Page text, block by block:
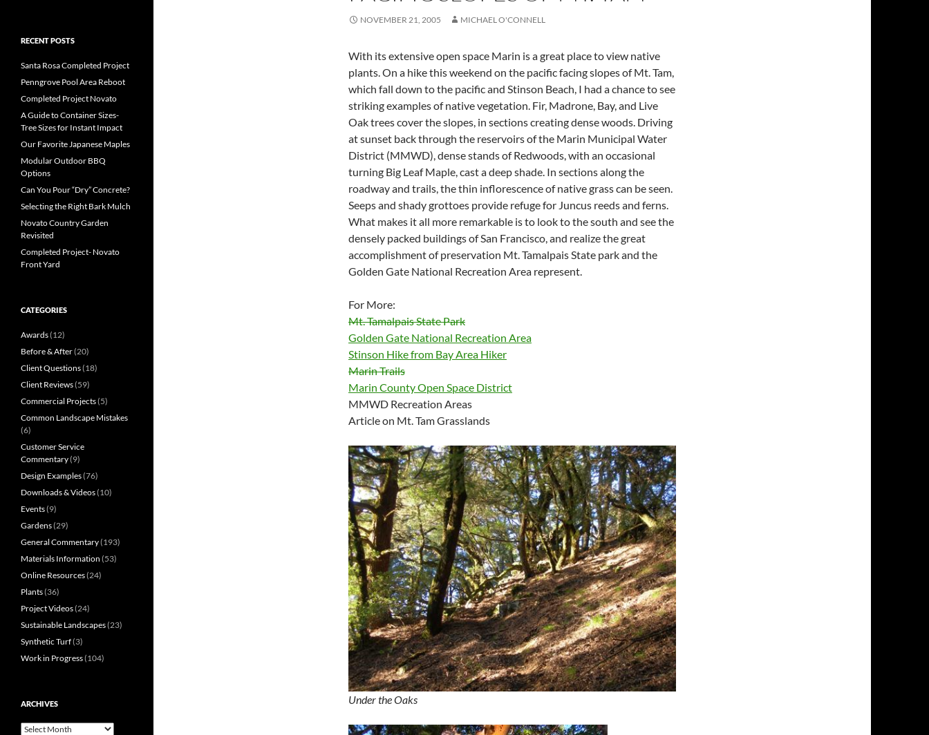
NOVEMBER 21, 2005 MICHAEL O'CONNELL
With its extensive open space Marin is a great place to view native
plants. On a hike this weekend on the pacific facing slopes of Mt. Tam,
which fall down to the pacific and Stinson Beach, I had a chance to see
striking examples of native vegetation. Fir, Madrone, Bay, and Live
Oak trees cover the slopes, in sections creating dense woods. Driving
at sunset back through the reservoirs of the Marin Municipal Water
District (MMWD), dense stands of Redwoods, with an occasional
turning Big Leaf Maple, cast a deep shade. In sections along the
roadway and trails, the thin inflorescence of native grass can be seen.
Seeps and shady grottoes provide refuge for Juncus reeds and ferns.
What makes it all more remarkable is to look to the south and see the
densely packed buildings of San Francisco, and realize the great
accomplishment of preservation Mt. Tamalpais State park and the
Golden Gate National Recreation Area represent.
For More:
Mt. Tamalpais State Park
Golden Gate National Recreation Area
Stinson Hike from Bay Area Hiker
Marin Trails
Marin County Open Space District
MMWD Recreation Areas
Article on Mt. Tam Grasslands
Under the Oaks
RECENT POSTS
Santa Rosa Completed Project
Penngrove Pool Area Reboot
Completed Project Novato
A Guide to Container Sizes-
Tree Sizes for Instant Impact
Our Favorite Japanese Maples
Modular Outdoor BBQ
Options
Can You Pour “Dry” Concrete?
Selecting the Right Bark Mulch
Novato Country Garden
Revisited
Completed Project- Novato
Front Yard
CATEGORIES
Awards(12)
Before & After(20)
Client Questions(18)
Client Reviews(59)
Commercial Projects(5)
Common Landscape Mistakes
(6)
Customer Service
Commentary(9)
Design Examples(76)
Downloads & Videos(10)
Events(9)
Gardens(29)
General Commentary(193)
Materials Information (53)
Online Resources(24)
Plants(36)
Project Videos(24)
Sustainable Landscapes(23)
Synthetic Turf(3)
Work in Progress(104)
ARCHIVES
Archives